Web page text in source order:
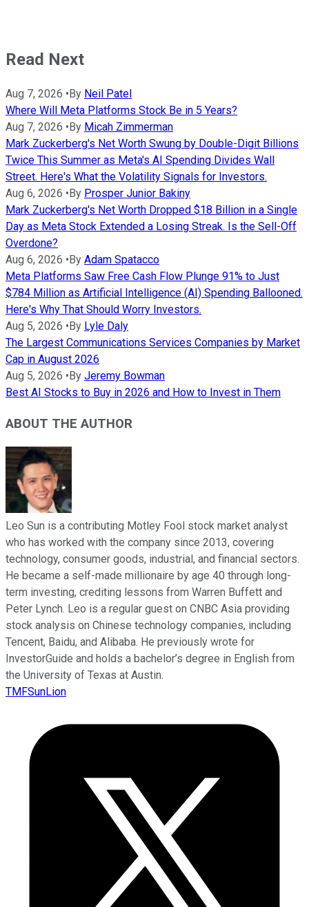
Read Next
Aug 7, 2026 • By Neil Patel
Where Will Meta Platforms Stock Be in 5 Years?
Aug 7, 2026 • By Micah Zimmerman
Mark Zuckerberg's Net Worth Swung by Double-Digit Billions
Twice This Summer as Meta's AI Spending Divides Wall
Street. Here's What the Volatility Signals for Investors.
Aug 6, 2026 • By Prosper Junior Bakiny
Mark Zuckerberg's Net Worth Dropped $18 Billion in a Single
Day as Meta Stock Extended a Losing Streak. Is the Sell-Off
Overdone?
Aug 6, 2026 • By Adam Spatacco
Meta Platforms Saw Free Cash Flow Plunge 91% to Just
$784 Million as Artificial Intelligence (AI) Spending Ballooned.
Here's Why That Should Worry Investors.
Aug 5, 2026 • By Lyle Daly
The Largest Communications Services Companies by Market
Cap in August 2026
Aug 5, 2026 • By Jeremy Bowman
Best AI Stocks to Buy in 2026 and How to Invest in Them
ABOUT THE AUTHOR
Leo Sun is a contributing Motley Fool stock market analyst
who has worked with the company since 2013, covering
technology, consumer goods, industrial, and financial sectors.
He became a self-made millionaire by age 40 through long-
term investing, crediting lessons from Warren Buffett and
Peter Lynch. Leo is a regular guest on CNBC Asia providing
stock analysis on Chinese technology companies, including
Tencent, Baidu, and Alibaba. He previously wrote for
InvestorGuide and holds a bachelor’s degree in English from
the University of Texas at Austin.
TMFSunLion